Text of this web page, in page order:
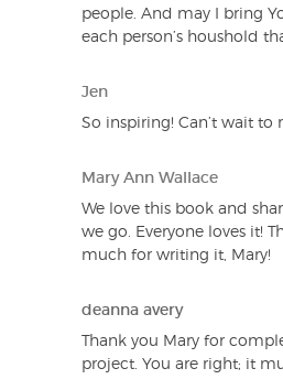
people. And may I bring
each person’s houshold
Jen
So inspiring! Can’t wait to
Mary Ann Wallace
We love this book and
we go. Everyone loves it!
much for writing it, Mary!
deanna avery
Thank you Mary for
project. You are right; it